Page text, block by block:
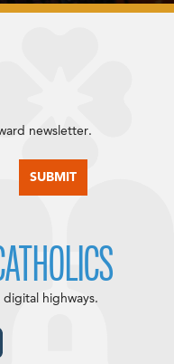
newsletter.
highways.